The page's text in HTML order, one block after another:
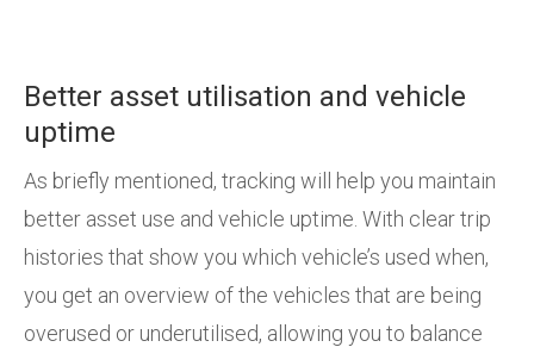
Better asset utilisation and vehicle
uptime
As briefly mentioned, tracking will help you maintain
better asset use and vehicle uptime. With clear trip
histories that show you which vehicle’s used when,
you get an overview of the vehicles that are being
overused or underutilised, allowing you to balance